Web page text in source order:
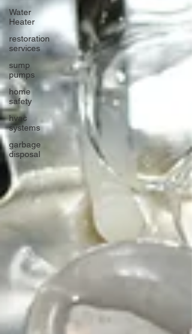
Water
Heater
restoration
services
sump
pumps
home
safety
hvac
systems
garbage
disposal